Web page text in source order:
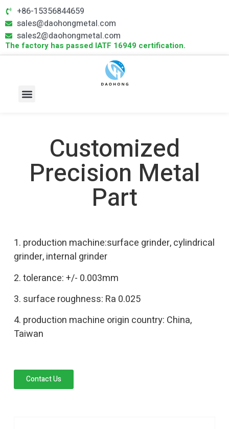
+86-15356844659
sales@daohongmetal.com
sales2@daohongmetal.com
The factory has passed IATF 16949 certification.
Customized
Precision Metal
Part
1. production machine:surface grinder, cylindrical
grinder, internal grinder
2. tolerance: +/- 0.003mm
3. surface roughness: Ra 0.025
4. production machine origin country: China,
Taiwan
Contact Us